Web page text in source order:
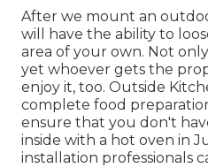
After we mount an
will have the ability to
area of your own. Not
yet whoever gets the
enjoy it, too. Outside
complete food
ensure that you don't
inside with a hot oven in
installation professionals